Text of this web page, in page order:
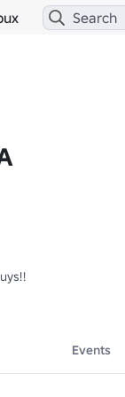
Events